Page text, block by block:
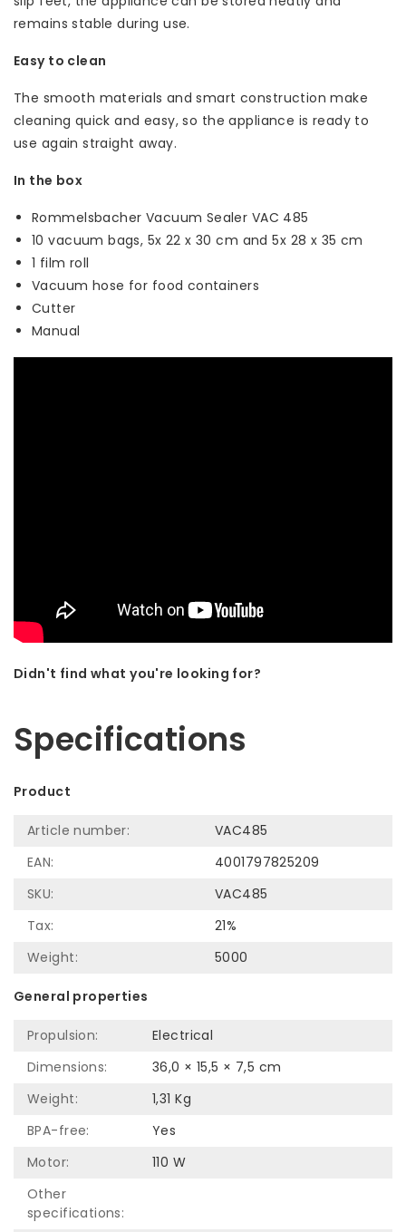
remains stable during use.
Easy to clean
The smooth materials and smart construction make
cleaning quick and easy, so the appliance is ready to
use again straight away.
In the box
Rommelsbacher Vacuum Sealer VAC 485
10 vacuum bags, 5x 22 x 30 cm and 5x 28 x 35 cm
1 film roll
Vacuum hose for food containers
Cutter
Manual
Didn't find what you're looking for?
Specifications
Product
Article number:
VAC485
EAN:
4001797825209
SKU:
VAC485
Tax:
21%
Weight:
5000
General properties
Propulsion:
Electrical
Dimensions:
36,0 × 15,5 × 7,5 cm
Weight:
1,31 Kg
BPA-free:
Yes
Motor:
110 W
Other
specifications: